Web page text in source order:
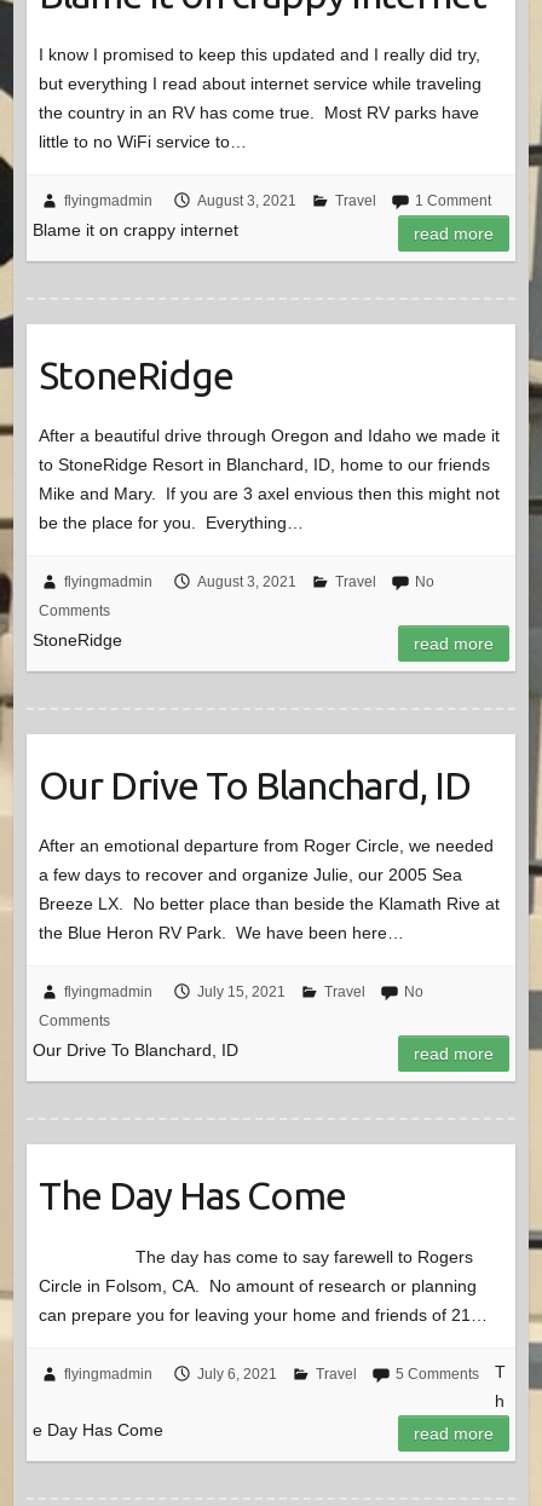
I know I promised to keep this updated and I really did try,
but everything I read about internet service while traveling
the country in an RV has come true. Most RV parks have
little to no WiFi service to…
flyingmadmin August 3, 2021 Travel 1 Comment
Blame it on crappy internet read more
StoneRidge
After a beautiful drive through Oregon and Idaho we made it
to StoneRidge Resort in Blanchard, ID, home to our friends
Mike and Mary. If you are 3 axel envious then this might not
be the place for you. Everything…
flyingmadmin August 3, 2021 Travel
No
Comments
StoneRidge read more
Our Drive To Blanchard, ID
After an emotional departure from Roger Circle, we needed
a few days to recover and organize Julie, our 2005 Sea
Breeze LX. No better place than beside the Klamath Rive at
the Blue Heron RV Park. We have been here…
flyingmadmin July 15, 2021 Travel
No
Comments
Our Drive To Blanchard, ID read more
The Day Has Come
The day has come to say farewell to Rogers
Circle in Folsom, CA. No amount of research or planning
can prepare you for leaving your home and friends of 21…
flyingmadmin July 6, 2021 Travel 5 Comments
T
h
e Day Has Come
read more